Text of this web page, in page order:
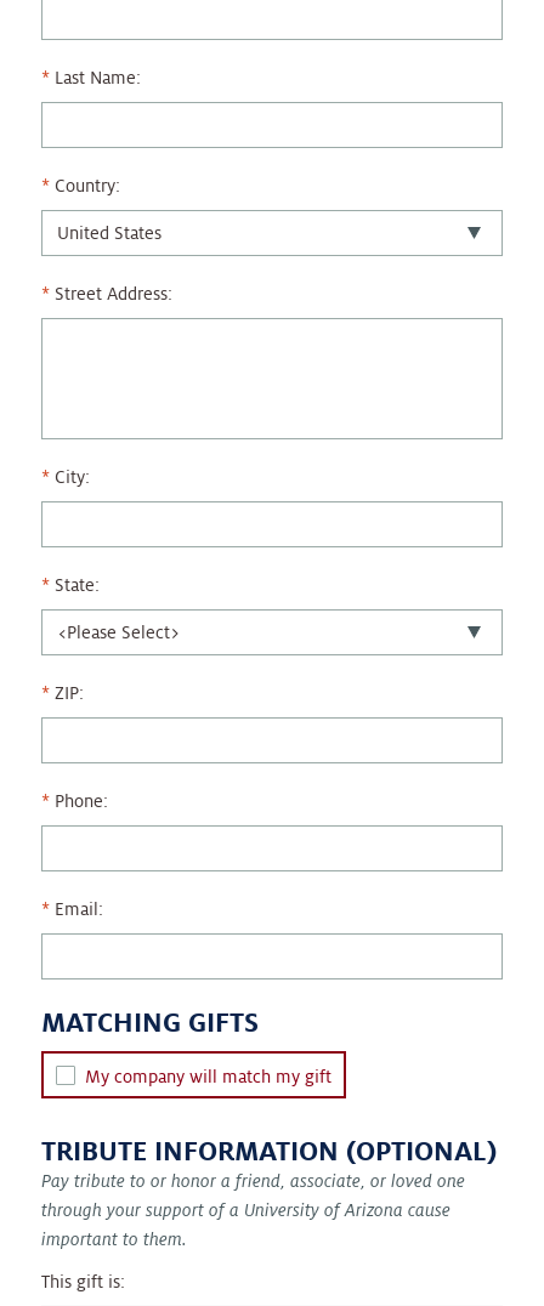
Last Name:
Country:
Street Address:
City:
State:
ZIP:
Phone:
Email:
MATCHING GIFTS
My company will match my gift
TRIBUTE INFORMATION (OPTIONAL)
Pay tribute to or honor a friend, associate, or loved one
through your support of a University of Arizona cause
important to them.
This gift is: